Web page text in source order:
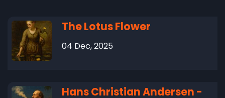
The Lotus Flower
04 Dec, 2025
Hans Christian Andersen -